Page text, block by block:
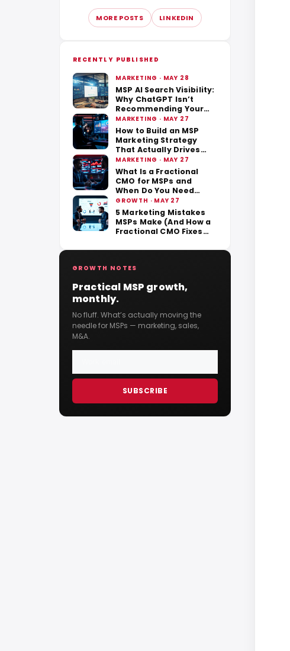
MORE POSTS LINKEDIN
RECENTLY PUBLISHED
MARKETING · MAY 28
MSP AI Search Visibility:
Why ChatGPT Isn’t
Recommending Your
Business
MARKETING · MAY 27
How to Build an MSP
Marketing Strategy
That Actually Drives
Revenue
MARKETING · MAY 27
What Is a Fractional
CMO for MSPs and
When Do You Need
One?
GROWTH · MAY 27
5 Marketing Mistakes
MSPs Make (And How a
Fractional CMO Fixes
GROWTH NOTES
Practical MSP growth,
monthly.
No fluff. What’s actually moving the
needle for MSPs — marketing, sales,
M&A.
SUBSCRIBE